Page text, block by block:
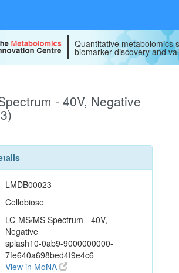
Quantitative metabolomics
biomarker discovery and
- 40V, Negative
LMDB00023
Cellobiose
LC-MS/MS Spectrum - 40V,
Negative
splash10-0ab9-9000000000-
7fe640a698bed4f9e4c6
View in MoNA